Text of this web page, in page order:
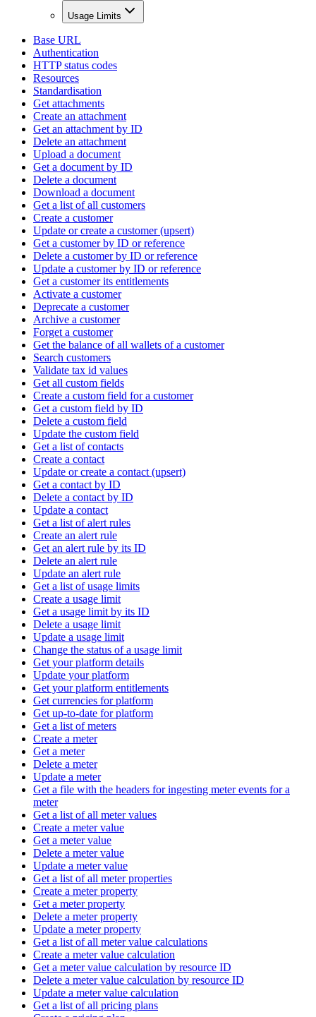
Usage Limits
Base URL
Authentication
HTTP status codes
Resources
Standardisation
Get attachments
Create an attachment
Get an attachment by ID
Delete an attachment
Upload a document
Get a document by ID
Delete a document
Download a document
Get a list of all customers
Create a customer
Update or create a customer (upsert)
Get a customer by ID or reference
Delete a customer by ID or reference
Update a customer by ID or reference
Get a customer its entitlements
Activate a customer
Deprecate a customer
Archive a customer
Forget a customer
Get the balance of all wallets of a customer
Search customers
Validate tax id values
Get all custom fields
Create a custom field for a customer
Get a custom field by ID
Delete a custom field
Update the custom field
Get a list of contacts
Create a contact
Update or create a contact (upsert)
Get a contact by ID
Delete a contact by ID
Update a contact
Get a list of alert rules
Create an alert rule
Get an alert rule by its ID
Delete an alert rule
Update an alert rule
Get a list of usage limits
Create a usage limit
Get a usage limit by its ID
Delete a usage limit
Update a usage limit
Change the status of a usage limit
Get your platform details
Update your platform
Get your platform entitlements
Get currencies for platform
Get up-to-date for platform
Get a list of meters
Create a meter
Get a meter
Delete a meter
Update a meter
Get a file with the headers for ingesting meter events for a
meter
Get a list of all meter values
Create a meter value
Get a meter value
Delete a meter value
Update a meter value
Get a list of all meter properties
Create a meter property
Get a meter property
Delete a meter property
Update a meter property
Get a list of all meter value calculations
Create a meter value calculation
Get a meter value calculation by resource ID
Delete a meter value calculation by resource ID
Update a meter value calculation
Get a list of all pricing plans